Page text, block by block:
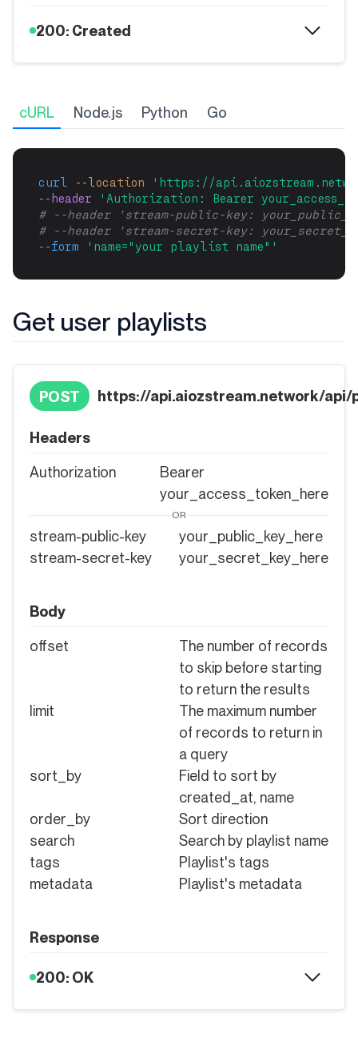
200: Created
cURL Node.js Python Go
curl --location
'https://
--header
'Authorization: Bearer
# --header 'stream-public-key:
# --header 'stream-secret-key:
--form
'name="your playlist name"'
Get user playlists
POST https://api.aiozstream.network/api/
Headers
Authorization
Bearer
your_access_token_here
OR
stream-public-key
your_public_key_here
stream-secret-key
your_secret_key_here
Body
offset
The number of records
to skip before starting
to return the results
limit
The maximum number
of records to return in
a query
sort_by
Field to sort by
created_at, name
order_by
Sort direction
search
Search by playlist name
tags
Playlist's tags
metadata
Playlist's metadata
Response
200: OK